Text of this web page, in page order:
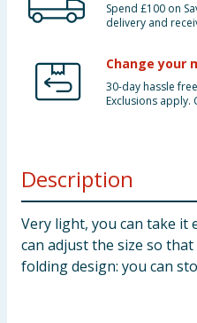
Spend £100 on
delivery and
Change your
30-day hassle
Exclusions apply.
Description
Very light, you can take it
can adjust the size so
folding design: you can